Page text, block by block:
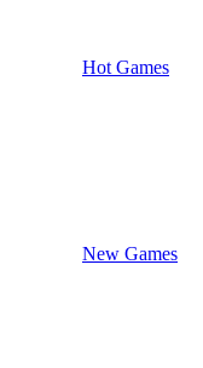
Hot Games
New Games